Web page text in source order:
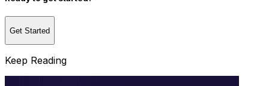
Get Started
Keep Reading